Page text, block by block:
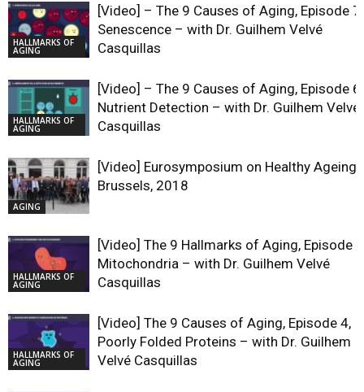
HALLMARKS OF
AGING
[Video] – The 9 Causes of Aging, Episode 7,
Senescence – with Dr. Guilhem Velvé
Casquillas
HALLMARKS OF
AGING
[Video] – The 9 Causes of Aging, Episode 6,
Nutrient Detection – with Dr. Guilhem Velvé
Casquillas
AGING
[Video] Eurosymposium on Healthy Ageing,
Brussels, 2018
HALLMARKS OF
AGING
[Video] The 9 Hallmarks of Aging, Episode
Mitochondria – with Dr. Guilhem Velvé
Casquillas
HALLMARKS OF
AGING
[Video] The 9 Causes of Aging, Episode 4,
Poorly Folded Proteins – with Dr. Guilhem
Velvé Casquillas